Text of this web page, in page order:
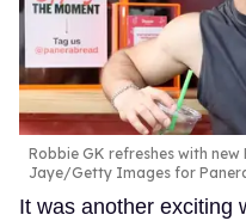
Robbie GK refreshes with
Jaye/Getty Images for
It was another exciting